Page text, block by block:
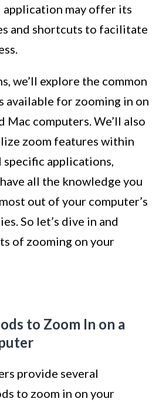
application may offer its
and shortcuts to facilitate
we’ll explore the common
available for zooming in on
Mac computers. We’ll also
zoom features within
specific applications,
all the knowledge you
out of your computer’s
So let’s dive in and
of zooming on your
to Zoom In on a
provide several
to zoom in on your